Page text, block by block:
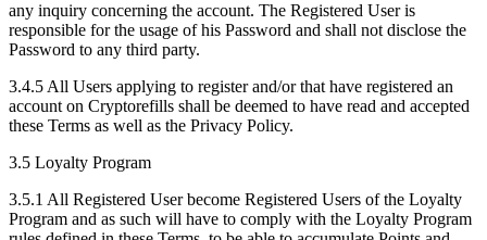
any inquiry concerning the account. The Registered User is
responsible for the usage of his Password and shall not disclose the
Password to any third party.
3.4.5 All Users applying to register and/or that have registered an
account on Cryptorefills shall be deemed to have read and accepted
these Terms as well as the Privacy Policy.
3.5 Loyalty Program
3.5.1 All Registered User become Registered Users of the Loyalty
Program and as such will have to comply with the Loyalty Program